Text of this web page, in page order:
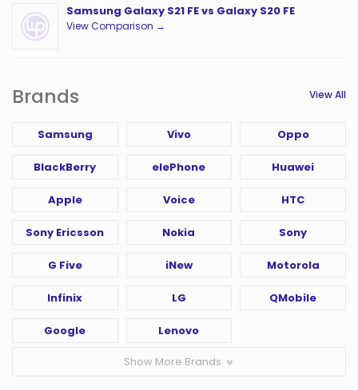
Samsung Galaxy S21 FE vs Galaxy S20 FE
View Comparison →
Brands View All
Samsung Vivo Oppo
BlackBerry elePhone Huawei
Apple Voice HTC
Sony Ericsson Nokia Sony
G Five iNew Motorola
Infinix LG QMobile
Google Lenovo
Show More Brands